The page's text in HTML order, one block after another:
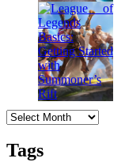
Tags